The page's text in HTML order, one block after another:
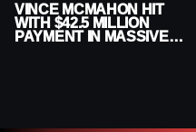
VINCE MCMAHON HIT
WITH $42.5 MILLION
PAYMENT IN MASSIVE